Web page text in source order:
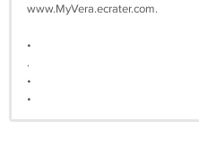
www.MyVera.ecrater.com.
•
.
•
•